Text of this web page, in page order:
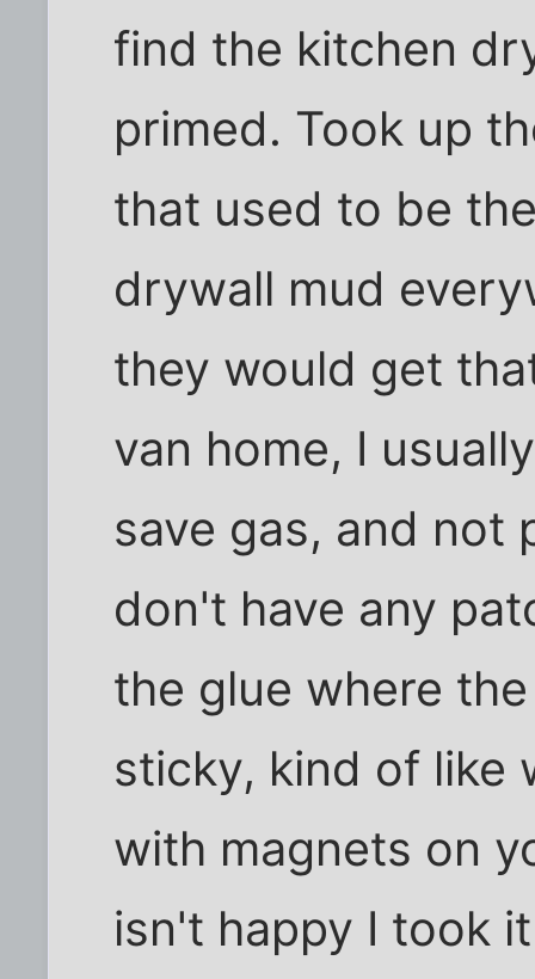
find the kitchen
primed. Took up
that used to be
drywall mud
they would get
van home, I
save gas, and not
don't have any
the glue where
sticky, kind of like
with magnets on
isn't happy I took